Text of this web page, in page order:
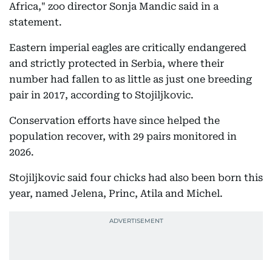
Africa," zoo director Sonja Mandic said in a
statement.
Eastern imperial eagles are critically endangered
and strictly protected in Serbia, where their
number had fallen to as little as just one breeding
pair in 2017, according to Stojiljkovic.
Conservation efforts have since helped the
population recover, with 29 pairs monitored in
2026.
Stojiljkovic said four chicks had also been born this
year, named Jelena, Princ, Atila and Michel.